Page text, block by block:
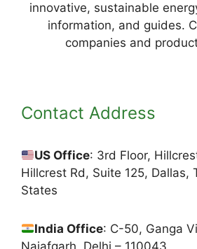
innovative, sustainable
information, and guides.
companies and
Contact Address
US Office: 3rd Floor,
Hillcrest Rd, Suite 125, Dallas,
States
India Office: C-50, Ganga
Najafgarh, Delhi – 110043